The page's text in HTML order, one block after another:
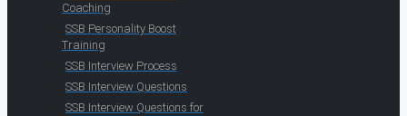
Coaching
SSB Personality Boost
Training
SSB Interview Process
SSB Interview Questions
SSB Interview Questions for